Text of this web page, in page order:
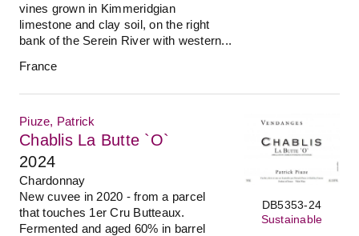
vines grown in Kimmeridgian
limestone and clay soil, on the right
bank of the Serein River with western...
France
DB5353-24
Sustainable
Piuze, Patrick
Chablis La Butte `O`
2024
Chardonnay
New cuvee in 2020 - from a parcel
that touches 1er Cru Butteaux.
Fermented and aged 60% in barrel